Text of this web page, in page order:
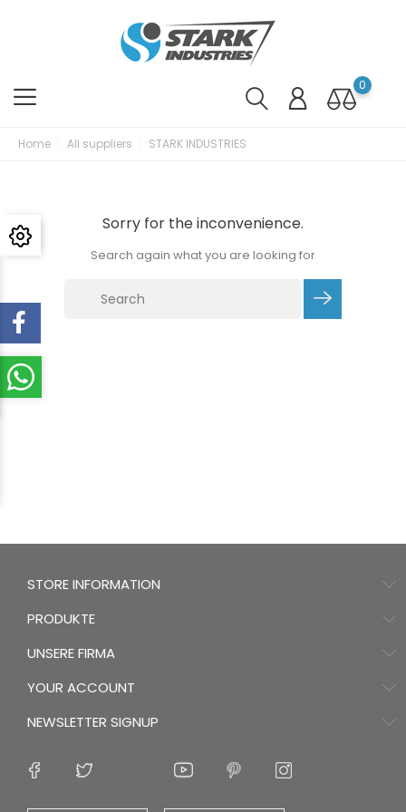
0
Home All suppliers STARK INDUSTRIES
Sorry for the inconvenience.
Search again what you are looking for
STORE INFORMATION
PRODUKTE
UNSERE FIRMA
YOUR ACCOUNT
NEWSLETTER SIGNUP